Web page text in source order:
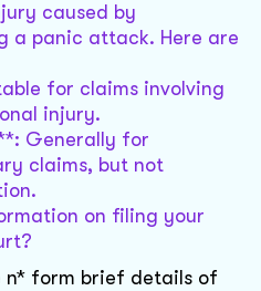
caused by
a panic attack. Here are
for claims involving
injury.
Generally for
claims, but not
on filing your
n* form brief details of